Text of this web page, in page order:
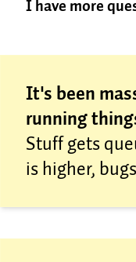
for free, because
increase their
reason to do that.
it’s a utility,
while helping you
In short, we don’t
you’re a big
overcharged. We
service, no
I have more
It's been
running
Stuff gets
is higher,